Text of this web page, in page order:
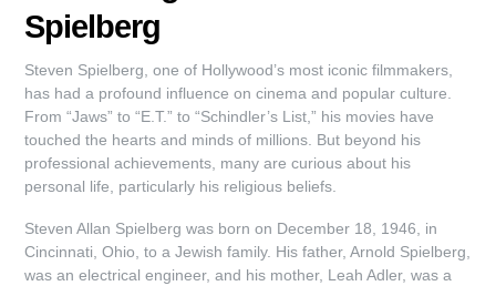
Spielberg
Steven Spielberg, one of Hollywood’s most iconic filmmakers,
has had a profound influence on cinema and popular culture.
From “Jaws” to “E.T.” to “Schindler’s List,” his movies have
touched the hearts and minds of millions. But beyond his
professional achievements, many are curious about his
personal life, particularly his religious beliefs.
Steven Allan Spielberg was born on December 18, 1946, in
Cincinnati, Ohio, to a Jewish family. His father, Arnold Spielberg,
was an electrical engineer, and his mother, Leah Adler, was a